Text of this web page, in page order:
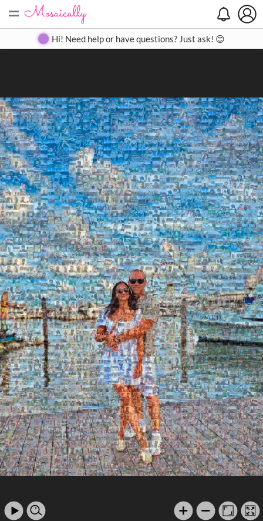
= Create Gallery Contact
Hi! Need help or have questions? Just ask! 😊
Search
Close